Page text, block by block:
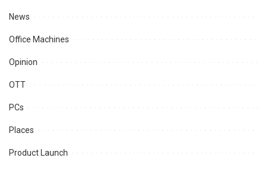
News
Office Machines
Opinion
OTT
PCs
Places
Product Launch